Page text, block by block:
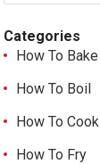
Categories
How To Bake
How To Boil
How To Cook
How To Fry